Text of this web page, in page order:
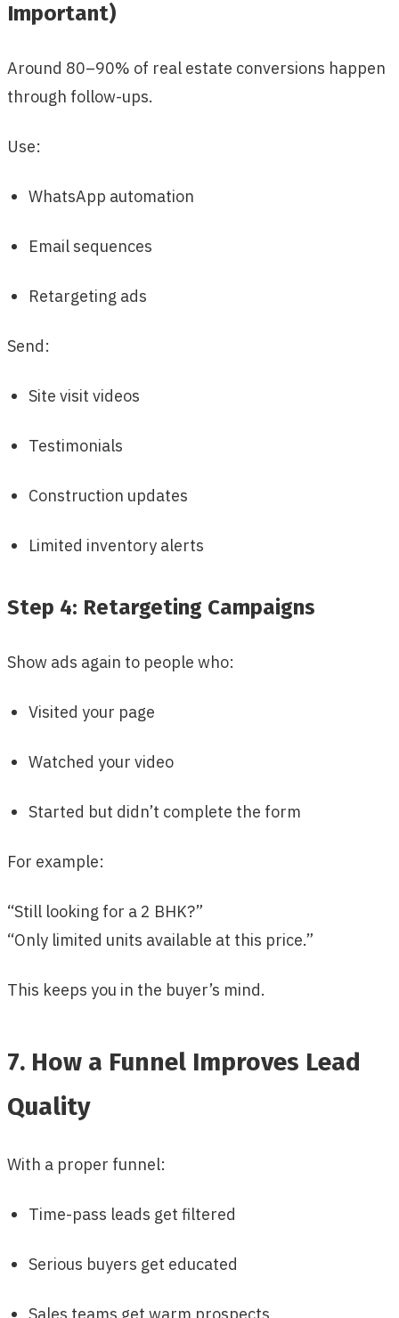
Important)
Around 80–90% of real estate conversions happen
through follow-ups.
Use:
WhatsApp automation
Email sequences
Retargeting ads
Send:
Site visit videos
Testimonials
Construction updates
Limited inventory alerts
Step 4: Retargeting Campaigns
Show ads again to people who:
Visited your page
Watched your video
Started but didn’t complete the form
For example:
“Still looking for a 2 BHK?”
“Only limited units available at this price.”
This keeps you in the buyer’s mind.
7. How a Funnel Improves Lead
Quality
With a proper funnel:
Time-pass leads get filtered
Serious buyers get educated
Sales teams get warm prospects